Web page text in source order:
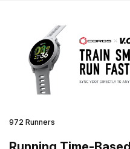
972 Runners